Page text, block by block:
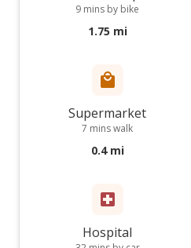
9 mins by bike
1.75 mi
Supermarket
7 mins walk
0.4 mi
Hospital